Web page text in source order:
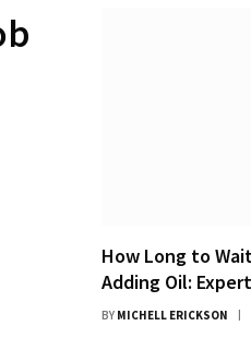
How Long to
Adding Oil:
BY MICHELL ERICKSON